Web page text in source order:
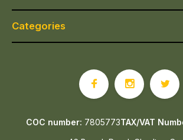
Categories
COC number: 7805773TAX/VAT